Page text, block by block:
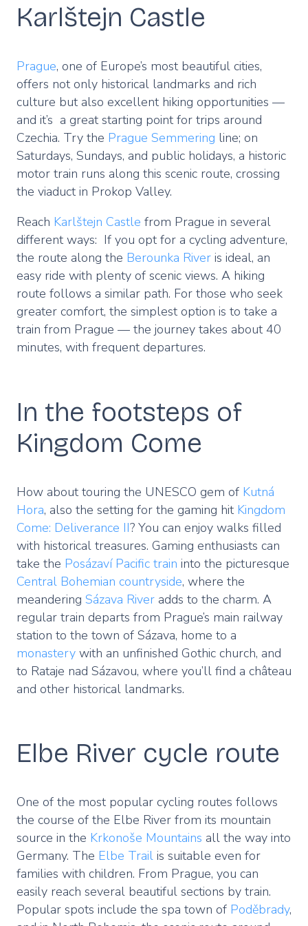
Karlštejn Castle
Prague, one of Europe’s most beautiful cities,
offers not only historical landmarks and rich
culture but also excellent hiking opportunities —
and it’s a great starting point for trips around
Czechia. Try the Prague Semmering line; on
Saturdays, Sundays, and public holidays, a historic
motor train runs along this scenic route, crossing
the viaduct in Prokop Valley.
Reach Karlštejn Castle from Prague in several
different ways: If you opt for a cycling adventure,
the route along the Berounka River is ideal, an
easy ride with plenty of scenic views. A hiking
route follows a similar path. For those who seek
greater comfort, the simplest option is to take a
train from Prague — the journey takes about 40
minutes, with frequent departures.
In the footsteps of
Kingdom Come
How about touring the UNESCO gem of Kutná
Hora, also the setting for the gaming hit Kingdom
Come: Deliverance II? You can enjoy walks filled
with historical treasures. Gaming enthusiasts can
take the Posázaví Pacific train into the picturesque
Central Bohemian countryside, where the
meandering Sázava River adds to the charm. A
regular train departs from Prague’s main railway
station to the town of Sázava, home to a
monastery with an unfinished Gothic church, and
to Rataje nad Sázavou, where you’ll find a château
and other historical landmarks.
Elbe River cycle route
One of the most popular cycling routes follows
the course of the Elbe River from its mountain
source in the Krkonoše Mountains all the way into
Germany. The Elbe Trail is suitable even for
families with children. From Prague, you can
easily reach several beautiful sections by train.
Popular spots include the spa town of Poděbrady,